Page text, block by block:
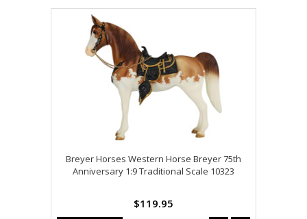
Breyer Horses Western Horse Breyer 75th
Anniversary 1:9 Traditional Scale 10323
$119.95